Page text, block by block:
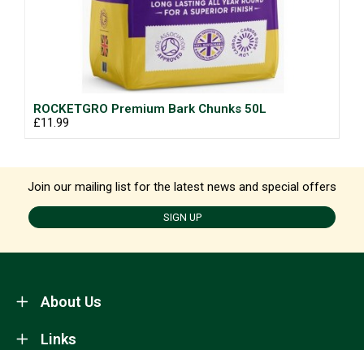
ROCKETGRO Premium Bark Chunks 50L
£11.99
Join our mailing list for the latest news and special offers
SIGN UP
About Us
Links